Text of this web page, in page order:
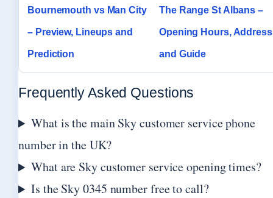
Bournemouth vs Man City
– Preview, Lineups and
Prediction
The Range St Albans –
Opening Hours, Address
and Guide
Frequently Asked Questions
What is the main Sky customer service phone
number in the UK?
What are Sky customer service opening times?
Is the Sky 0345 number free to call?